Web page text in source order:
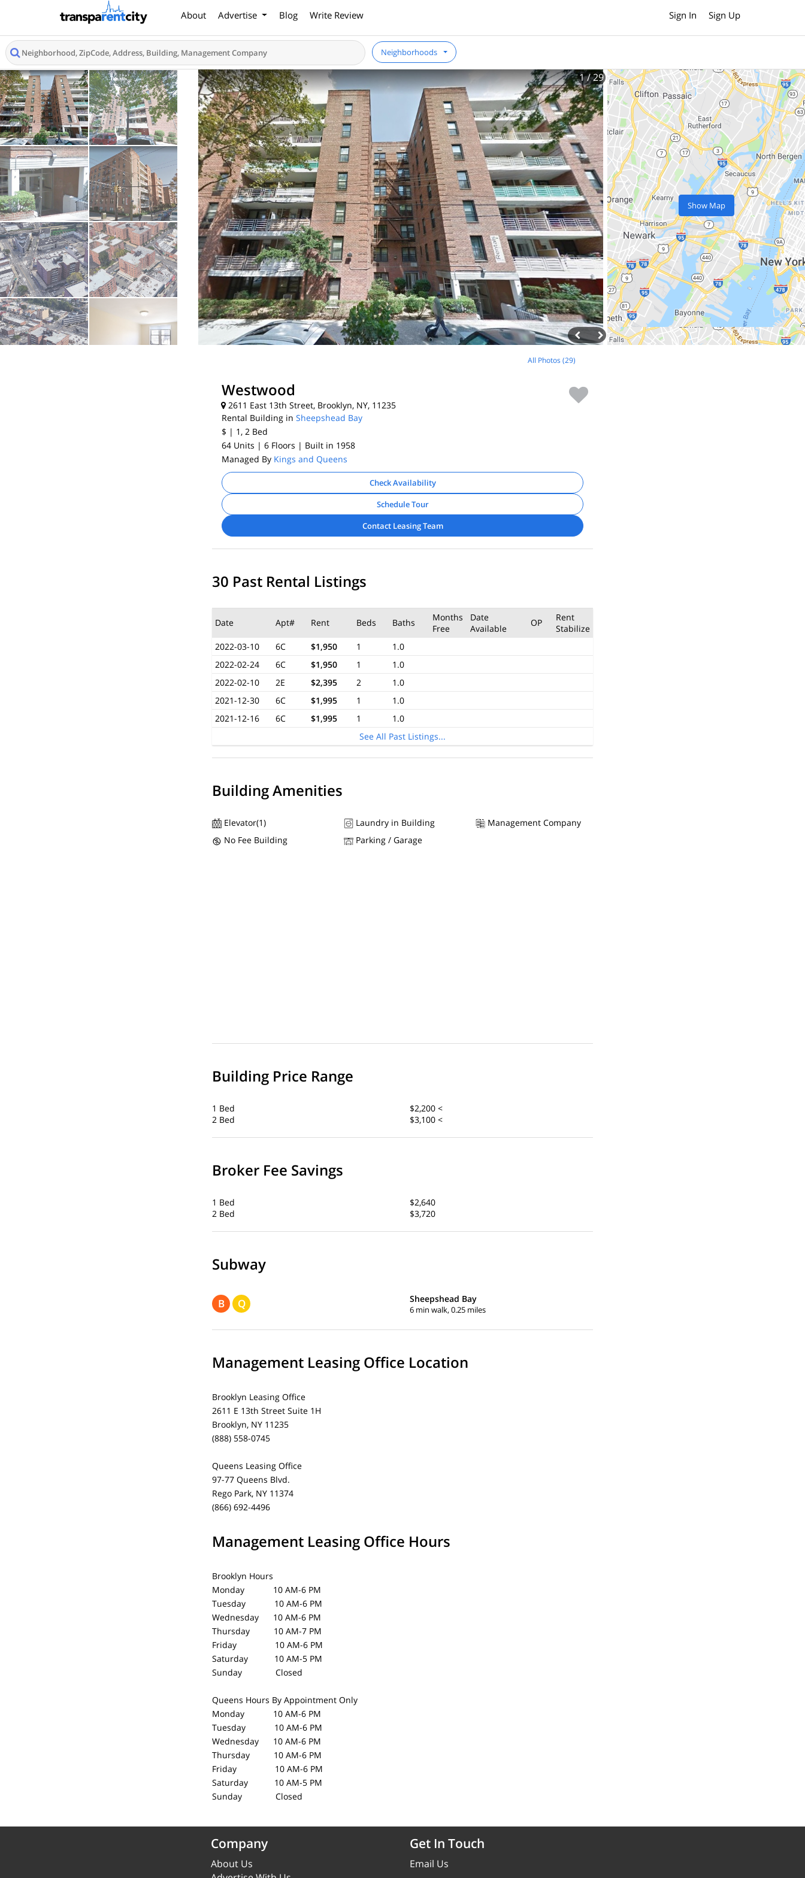
About Advertise Blog Write Review Sign In Sign Up
Neighborhoods
1/ 29
Show Map
All Photos (29)
Westwood
2611 East 13th Street, Brooklyn, NY, 11235
Rental Building in Sheepshead Bay
$ | 1, 2 Bed
64 Units | 6 Floors | Built in 1958
Managed By Kings and Queens
Check Availability
Schedule Tour
Contact Leasing Team
30 Past Rental Listings
Date Apt# Rent Beds Baths
Months
Free
Date
Available
OP
Rent
Stabilize
2022-03-10
6C $1,950 1
1.0
2022-02-24
6C $1,950 1
1.0
2022-02-10
2E $2,395 2
1.0
2021-12-30
6C $1,995 1
1.0
2021-12-16
6C $1,995 1
1.0
See All Past Listings...
Building Amenities
Elevator(1) Laundry in Building
Management Company
No Fee Building
Parking / Garage
Building Price Range
1 Bed
$2,200 <
2 Bed
$3,100 <
Broker Fee Savings
1 Bed
$2,640
2 Bed
$3,720
Subway
B Q Sheepshead Bay
6 min walk, 0.25 miles
Management Leasing Office Location
Brooklyn Leasing Office
2611 E 13th Street Suite 1H
Brooklyn, NY 11235
(888) 558-0745
Queens Leasing Office
97-77 Queens Blvd.
Rego Park, NY 11374
(866) 692-4496
Management Leasing Office Hours
Brooklyn Hours
Monday 10 AM-6 PM
Tuesday 10 AM-6 PM
Wednesday 10 AM-6 PM
Thursday 10 AM-7 PM
Friday 10 AM-6 PM
Saturday 10 AM-5 PM
Sunday Closed
Queens Hours By Appointment Only
Monday 10 AM-6 PM
Tuesday 10 AM-6 PM
Wednesday 10 AM-6 PM
Thursday 10 AM-6 PM
Friday 10 AM-6 PM
Saturday 10 AM-5 PM
Sunday Closed
Company
About Us
Get In Touch
Email Us